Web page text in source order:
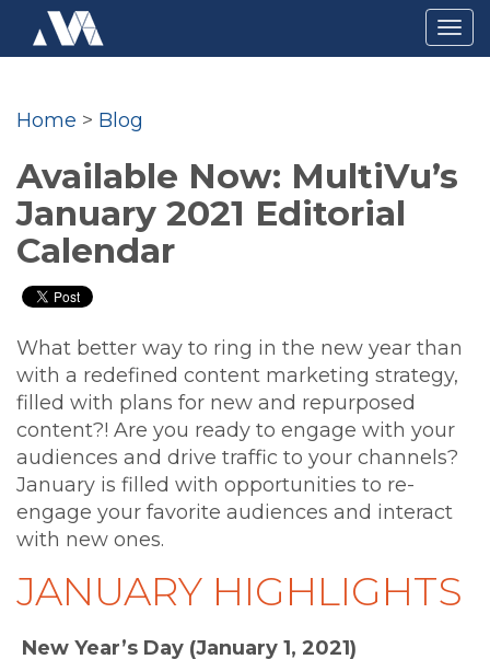
Home > Blog
Available Now: MultiVu’s
January 2021 Editorial
Calendar
What better way to ring in the new year than
with a redefined content marketing strategy,
filled with plans for new and repurposed
content?! Are you ready to engage with your
audiences and drive traffic to your channels?
January is filled with opportunities to re-
engage your favorite audiences and interact
with new ones.
JANUARY HIGHLIGHTS
New Year’s Day (January 1, 2021)